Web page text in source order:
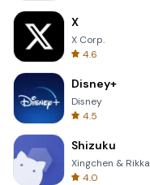
X
X Corp.
4.6
Disney+
Disney
4.5
Shizuku
Xingchen & Rikka
4.0